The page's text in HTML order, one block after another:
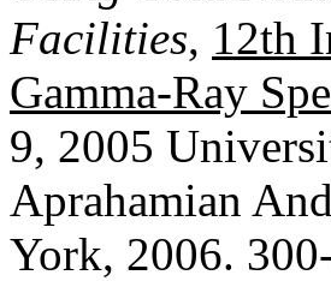
Facilities, 12th
Gamma-Ray
9, 2005
Aprahamian
York, 2006.